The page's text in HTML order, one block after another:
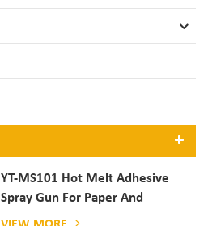
YT-MS101 Hot Melt Adhesive
Spray Gun For Paper And
Mattress Production